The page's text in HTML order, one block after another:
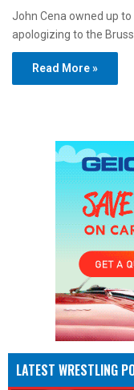
John Cena owned up
apologizing to the
Read More »
LATEST WRESTLING